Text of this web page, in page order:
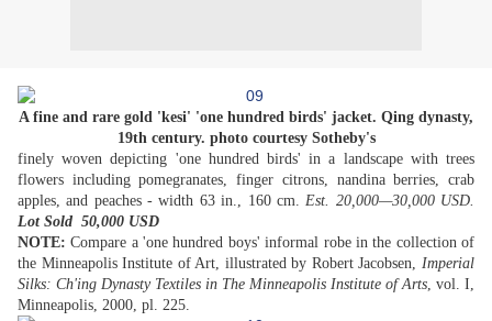
A fine and rare gold 'kesi' 'one hundred birds' jacket. Qing dynasty,
19th century. photo courtesy Sotheby's
finely woven depicting 'one hundred birds' in a landscape with trees
flowers including pomegranates, finger citrons, nandina berries, crab
apples, and peaches - width 63 in., 160 cm.Est. 20,000—30,000 USD.
Lot Sold 50,000 USD
NOTE: Compare a 'one hundred boys' informal robe in the collection of
the Minneapolis Institute of Art, illustrated by Robert Jacobsen, Imperial
Silks: Ch'ing Dynasty Textiles in The Minneapolis Institute of Arts, vol. I,
Minneapolis, 2000, pl. 225.